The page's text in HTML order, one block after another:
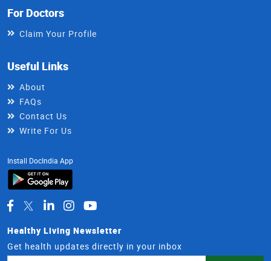
For Doctors
Claim Your Profile
Useful Links
About
FAQs
Contact Us
Write For Us
Install DocIndia App
Healthy Living Newsletter
Get health updates directly in your inbox